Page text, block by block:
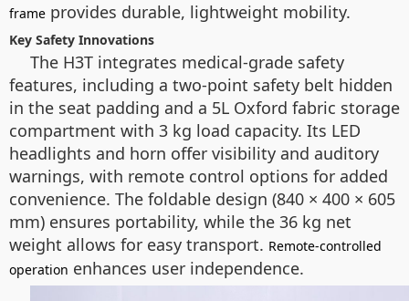
frame provides durable, lightweight mobility.
Key Safety Innovations
The H3T integrates medical-grade safety
features, including a two-point safety belt hidden
in the seat padding and a 5L Oxford fabric storage
compartment with 3 kg load capacity. Its LED
headlights and horn offer visibility and auditory
warnings, with remote control options for added
convenience. The foldable design (840 × 400 × 605
mm) ensures portability, while the 36 kg net
weight allows for easy transport. Remote-controlled
operation enhances user independence.